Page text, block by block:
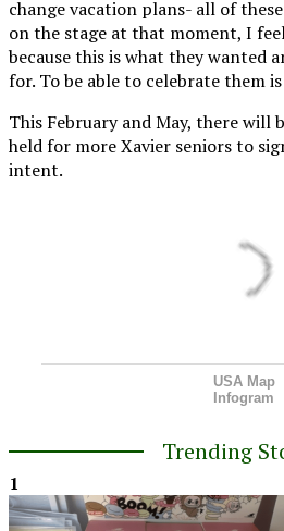
change vacation plans- all of
on the stage at that moment, I
because this is what they wanted
for. To be able to celebrate them
This February and May, there will
held for more Xavier seniors to
intent.
USA Map
Infogram
Trending
1